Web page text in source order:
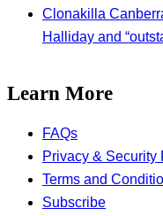
Clonakilla
Halliday and
Learn More
FAQs
Privacy & Security
Terms and
Subscribe